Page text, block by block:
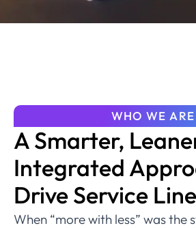
WHO WE ARE
A Smarter,
Integrated
Drive Service
When “more with less” was the